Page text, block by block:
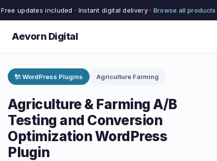
Free updates included · Instant digital delivery · Browse all products
Aevorn Digital
🔌 WordPress Plugins Agriculture Farming
Agriculture & Farming A/B
Testing and Conversion
Optimization WordPress
Plugin